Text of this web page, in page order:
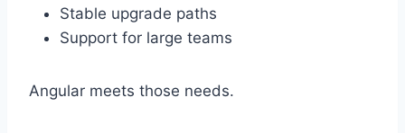
Stable upgrade paths
Support for large teams
Angular meets those needs.